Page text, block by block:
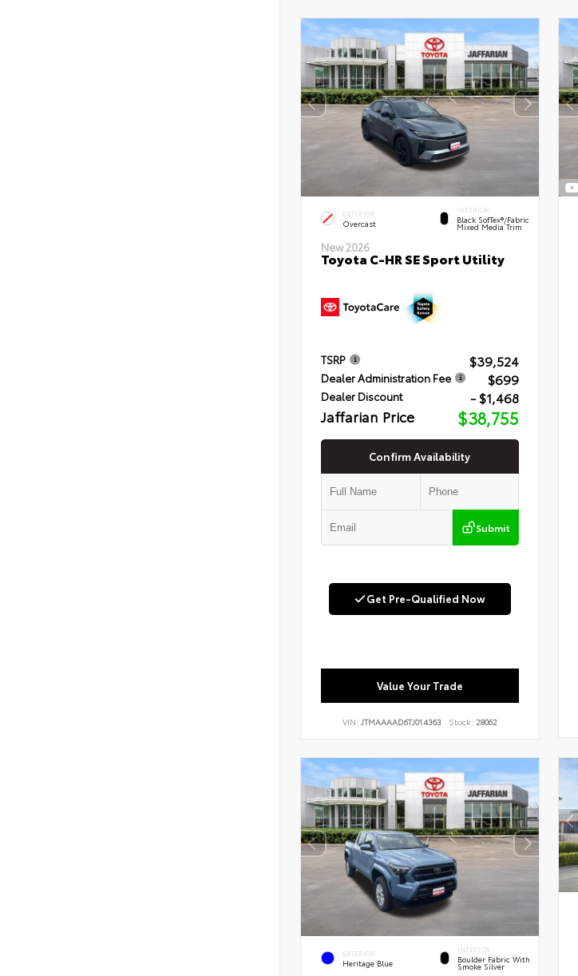
EXTERIOR
Overcast
INTERIOR
Black SofTex®/fabric
Mixed Media Trim
New 2026
Toyota C-HR SE Sport Utility
TSRP $39,524
Dealer Administration Fee $699
Dealer Discount - $1,468
Jaffarian Price $38,755
Confirm Availability
Submit
Get Pre-Qualified Now
Value Your Trade
VIN: JTMAAAAD6TJ014363 Stock: 28062
EXTERIOR
Heritage Blue
INTERIOR
Boulder Fabric With
Smoke Silver